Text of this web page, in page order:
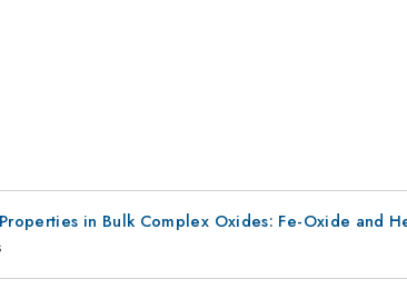
in Bulk Complex Oxides: Fe-Oxide and